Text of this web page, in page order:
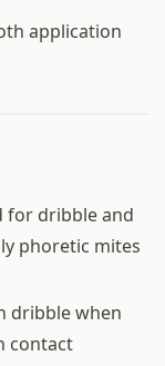
application
for dribble and
phoretic mites
dribble when
contact